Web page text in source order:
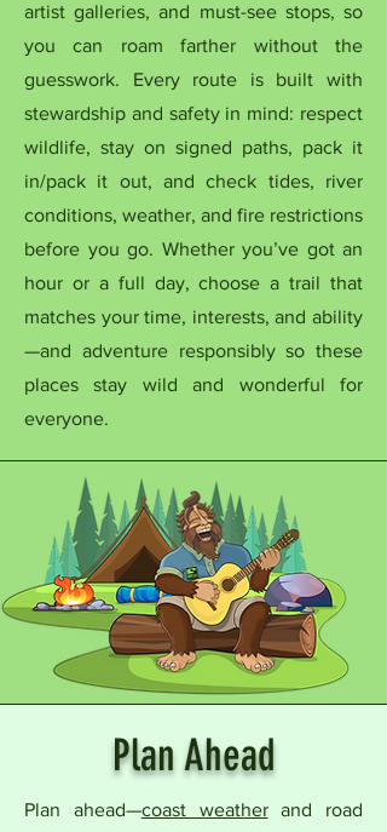
artist galleries, and must-see stops, so
you can roam farther without the
guesswork. Every route is built with
stewardship and safety in mind: respect
wildlife, stay on signed paths, pack it
in/pack it out, and check tides, river
conditions, weather, and fire restrictions
before you go. Whether you’ve got an
hour or a full day, choose a trail that
matches your time, interests, and ability
—and adventure responsibly so these
places stay wild and wonderful for
everyone.
Plan Ahead
Plan ahead—coast weatherand road